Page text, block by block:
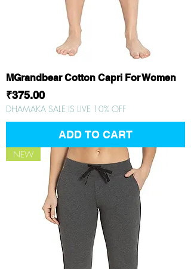
MGrandbear Cotton Capri For Women
Price
₹375.00
DHAMAKA SALE IS LIVE 10% OFF
ADD TO CART
NEW